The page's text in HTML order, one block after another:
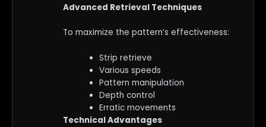
Advanced Retrieval Techniques
To maximize the pattern’s effectiveness:
Strip retrieve
Various speeds
Pattern manipulation
Depth control
Erratic movements
Technical Advantages